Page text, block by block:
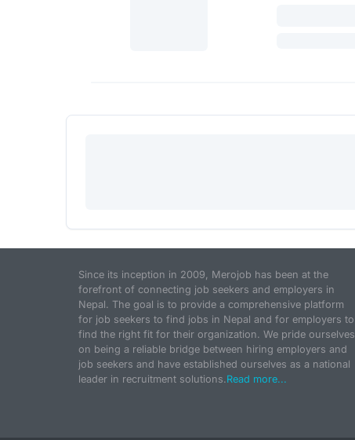
Since its inception in 2009, Merojob has been at the
forefront of connecting job seekers and employers in
Nepal. The goal is to provide a comprehensive platform
for job seekers to find jobs in Nepal and for employers to
find the right fit for their organization. We pride ourselves
on being a reliable bridge between hiring employers and
job seekers and have established ourselves as a national
leader in recruitment solutions.Read more...